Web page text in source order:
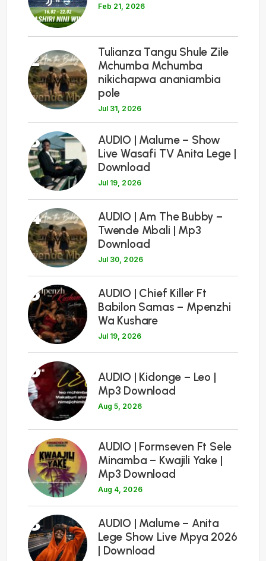
Feb 21, 2026
2
Tulianza Tangu Shule Zile
Mchumba Mchumba
nikichapwa ananiambia
pole
Jul 31, 2026
3
AUDIO | Malume – Show
Live Wasafi TV Anita Lege |
Download
Jul 19, 2026
4
AUDIO | Am The Bubby –
Twende Mbali | Mp3
Download
Jul 30, 2026
5
AUDIO | Chief Killer Ft
Babilon Samas – Mpenzhi
Wa Kushare
Jul 19, 2026
6
AUDIO | Kidonge – Leo |
Mp3 Download
Aug 5, 2026
7
AUDIO | Formseven Ft Sele
Minamba – Kwajili Yake |
Mp3 Download
Aug 4, 2026
8
AUDIO | Malume – Anita
Lege Show Live Mpya 2026
| Download